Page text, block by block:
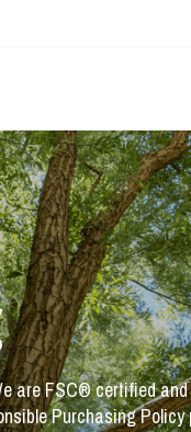
are FSC® certified
Purchasing Policy